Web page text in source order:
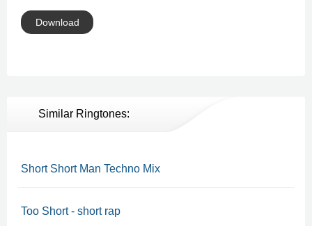
Download
Similar Ringtones:
Short Short Man Techno Mix
Too Short - short rap